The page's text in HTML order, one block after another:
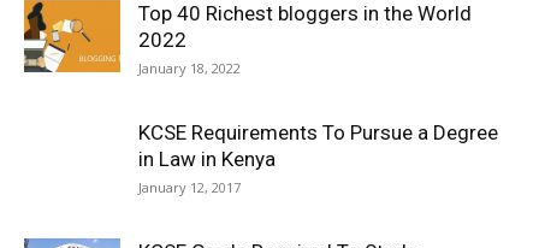
Top 40 Richest bloggers in the World
2022
January 18, 2022
KCSE Requirements To Pursue a Degree
in Law in Kenya
January 12, 2017